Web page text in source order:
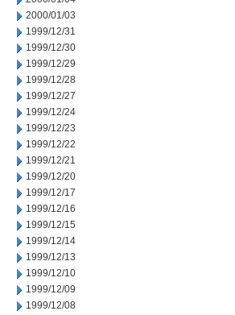
2000/01/03
1999/12/31
1999/12/30
1999/12/29
1999/12/28
1999/12/27
1999/12/24
1999/12/23
1999/12/22
1999/12/21
1999/12/20
1999/12/17
1999/12/16
1999/12/15
1999/12/14
1999/12/13
1999/12/10
1999/12/09
1999/12/08